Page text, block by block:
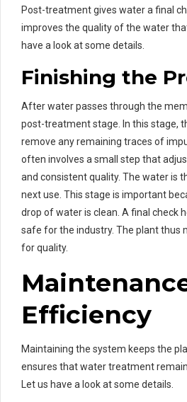
Post-treatment gives water a final
improves the quality of the water
have a look at some details.
Finishing the
After water passes through the
post-treatment stage. In this stage,
remove any remaining traces of
often involves a small step that
and consistent quality. The water is
next use. This stage is important
drop of water is clean. A final check
safe for the industry. The plant thus
for quality.
Efficiency
Maintaining the system keeps the
ensures that water treatment
Let us have a look at some details.